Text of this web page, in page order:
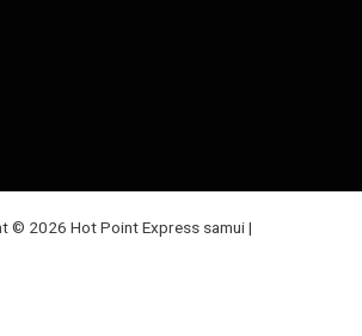
© 2026 Hot Point Express samui |